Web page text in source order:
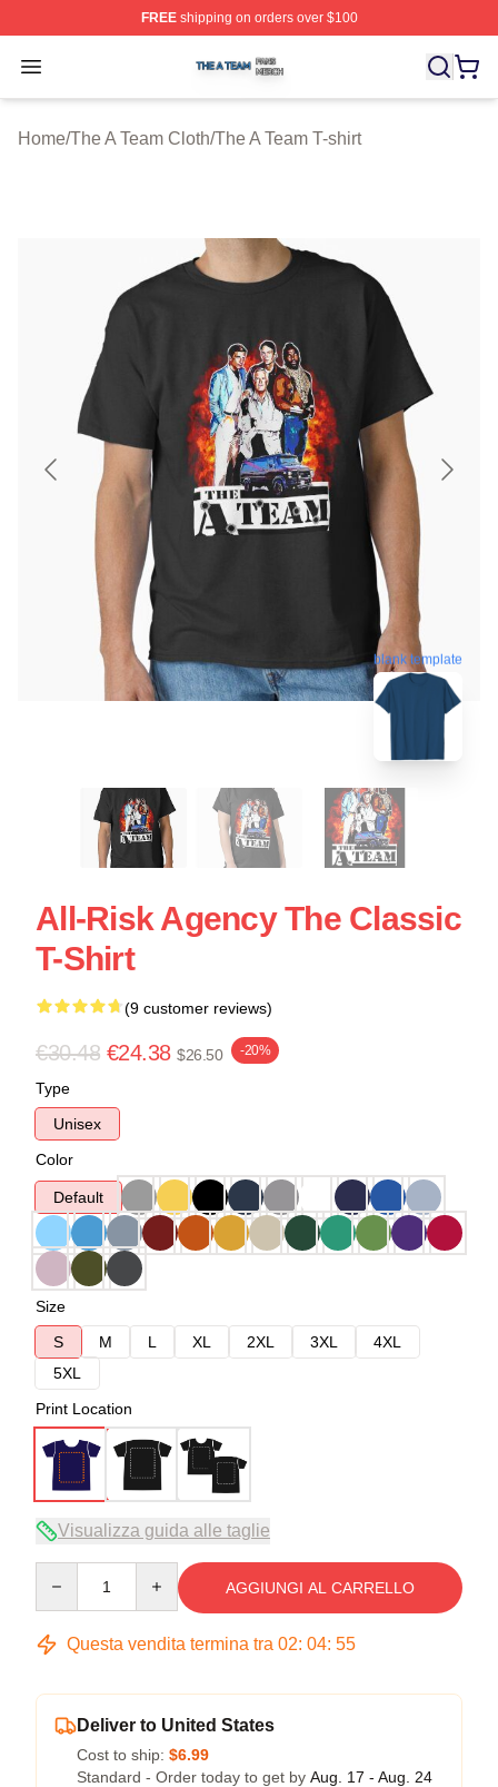
FREEshipping on orders over $100
Open menu
The A Team Shop ⚡️ Officially Licensed The A Team
Home/The A Team Cloth/The A Team T-shirt
blank template
All-Risk Agency The Classic
T-Shirt
(9 customer reviews)
€30.48 €24.38 $26.50 -20%
Type
Unisex
Color
Default
Size
S
M L XL 2XL 3XL
4XL
5XL
Print Location
Visualizza guida alle taglie
AGGIUNGI AL CARRELLO
Questa vendita termina tra 02: 04: 55
Deliver to United States
Cost to ship: $6.99
Standard - Order today to get by Aug. 17 - Aug. 24